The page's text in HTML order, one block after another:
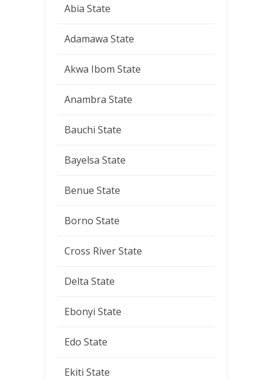
Abia State
Adamawa State
Akwa Ibom State
Anambra State
Bauchi State
Bayelsa State
Benue State
Borno State
Cross River State
Delta State
Ebonyi State
Edo State
Ekiti State